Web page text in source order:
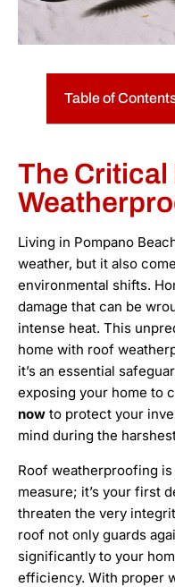
Table of
The Critical
Living in Pompano
weather, but it also
environmental shifts.
damage that can be
intense heat. This
home with roof
it’s an essential
exposing your home to
now to protect your
mind during the
Roof weatherproofing
measure; it’s your first
threaten the very
roof not only guards
significantly to your
efficiency. With proper